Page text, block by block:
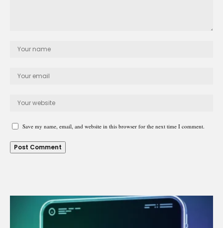
Save my name, email, and website in this browser for the next time I comment.